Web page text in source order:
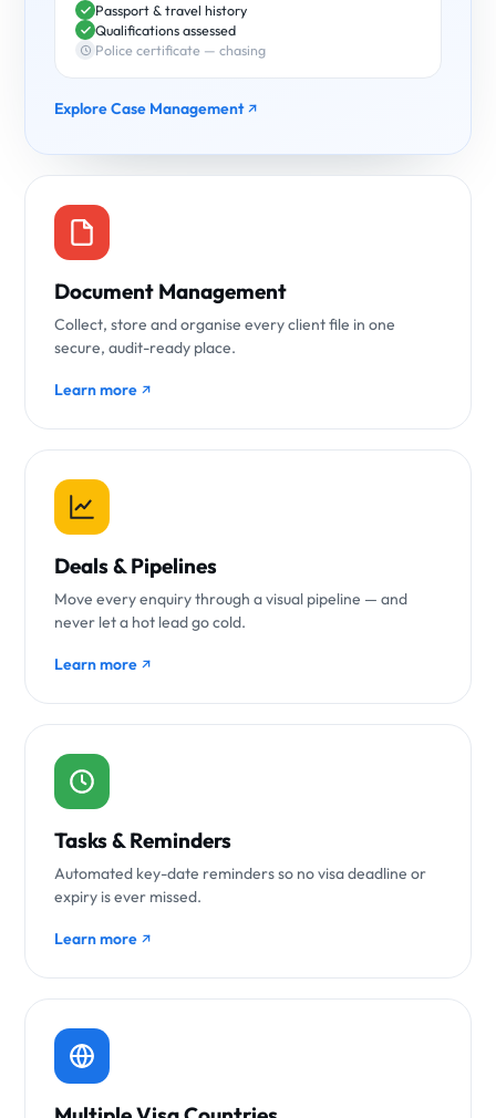
Passport & travel history
Qualifications assessed
Police certificate — chasing
Explore Case Management
Document Management
Collect, store and organise every client file in one
secure, audit-ready place.
Learn more
Deals & Pipelines
Move every enquiry through a visual pipeline — and
never let a hot lead go cold.
Learn more
Tasks & Reminders
Automated key-date reminders so no visa deadline or
expiry is ever missed.
Learn more